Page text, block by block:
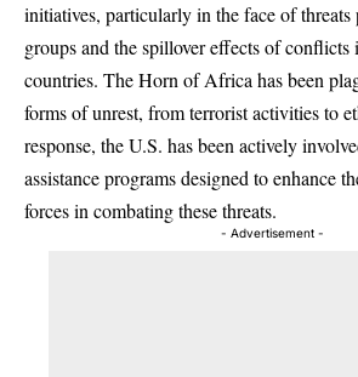
initiatives, particularly in the face of
groups and the spillover effects of
countries. The Horn of Africa has been
forms of unrest, from terrorist activities to
response, the U.S. has been actively
assistance programs designed to enhance
forces in combating these threats.
- Advertisement -